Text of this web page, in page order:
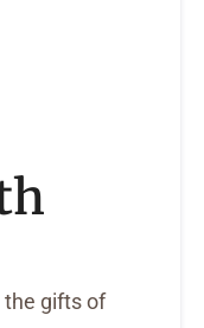
the gifts of